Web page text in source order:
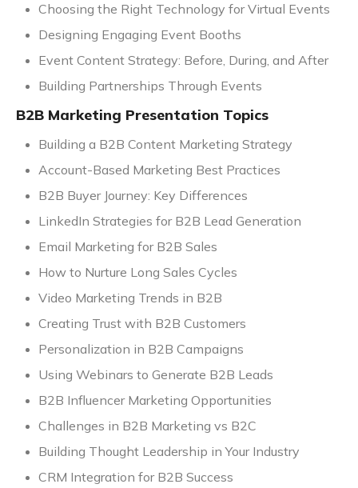
Choosing the Right Technology for Virtual Events
Designing Engaging Event Booths
Event Content Strategy: Before, During, and After
Building Partnerships Through Events
B2B Marketing Presentation Topics
Building a B2B Content Marketing Strategy
Account-Based Marketing Best Practices
B2B Buyer Journey: Key Differences
LinkedIn Strategies for B2B Lead Generation
Email Marketing for B2B Sales
How to Nurture Long Sales Cycles
Video Marketing Trends in B2B
Creating Trust with B2B Customers
Personalization in B2B Campaigns
Using Webinars to Generate B2B Leads
B2B Influencer Marketing Opportunities
Challenges in B2B Marketing vs B2C
Building Thought Leadership in Your Industry
CRM Integration for B2B Success